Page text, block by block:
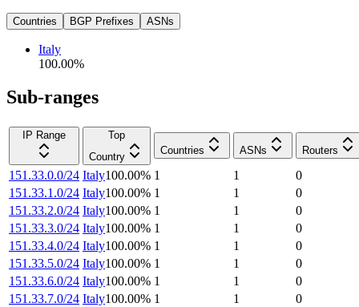
Countries BGP Prefixes ASNs
Italy
100.00%
Sub-ranges
IP Range
Top
Country
Countries ASNs Routers
151.33.0.0/24 Italy100.00% 1 1
0
151.33.1.0/24 Italy100.00% 1 1
0
151.33.2.0/24 Italy100.00% 1 1
0
151.33.3.0/24 Italy100.00% 1 1
0
151.33.4.0/24 Italy100.00% 1 1
0
151.33.5.0/24 Italy100.00% 1 1
0
151.33.6.0/24 Italy100.00% 1 1
0
151.33.7.0/24 Italy100.00% 1 1
0